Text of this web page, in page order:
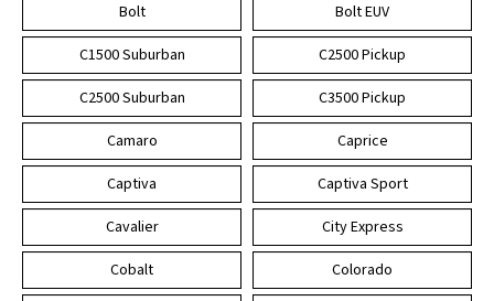
Bolt
Bolt EUV
C1500 Suburban
C2500 Pickup
C2500 Suburban
C3500 Pickup
Camaro
Caprice
Captiva
Captiva Sport
Cavalier
City Express
Cobalt
Colorado